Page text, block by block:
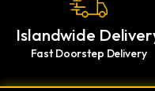
Islandwide
Fast Doorstep Delivery